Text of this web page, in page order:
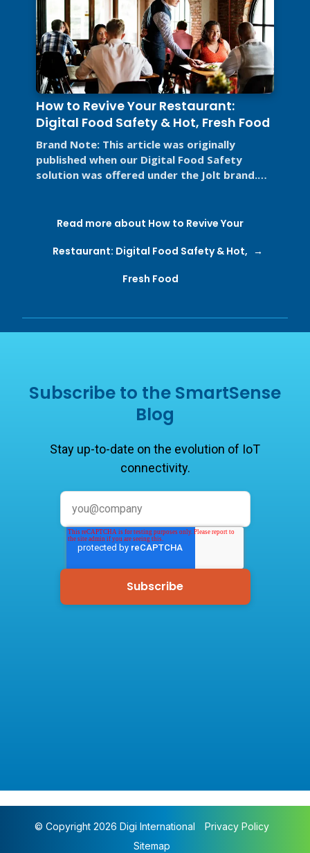
How to Revive Your Restaurant:
Digital Food Safety & Hot, Fresh Food
Brand Note: This article was originally
published when our Digital Food Safety
solution was offered under the Jolt brand.
Read more about How to Revive Your
Restaurant: Digital Food Safety & Hot,
Fresh Food
Subscribe to the SmartSense
Blog
Stay up-to-date on the evolution of IoT
connectivity.
© Copyright 2026 Digi International
Privacy Policy
Sitemap